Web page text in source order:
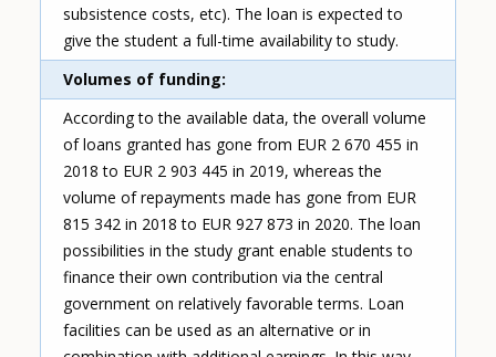
subsistence costs, etc). The loan is expected to
give the student a full-time availability to study.
Volumes of funding
According to the available data, the overall volume
of loans granted has gone from EUR 2 670 455 in
2018 to EUR 2 903 445 in 2019, whereas the
volume of repayments made has gone from EUR
815 342 in 2018 to EUR 927 873 in 2020. The loan
possibilities in the study grant enable students to
finance their own contribution via the central
government on relatively favorable terms. Loan
facilities can be used as an alternative or in